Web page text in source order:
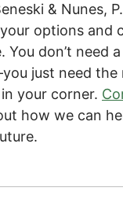
& Nunes,
options and
don’t need
just need the
your corner.
how we can